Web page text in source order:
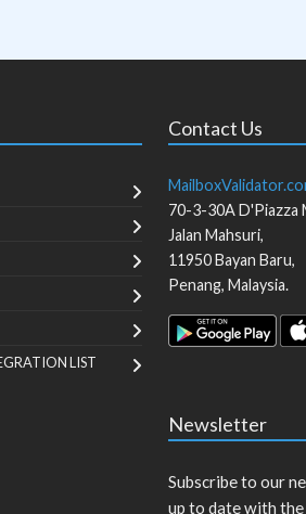
LIST
Contact Us
70-3-30A D'Piazza
Jalan Mahsuri,
11950Bayan Baru,
Penang, Malaysia.
Newsletter
Subscribe to our
up to date with